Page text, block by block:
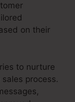
on their
to nurture
process.